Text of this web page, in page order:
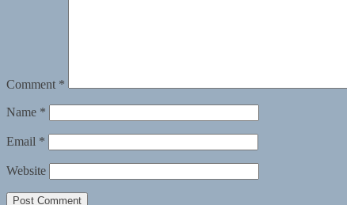
Comment *
Name *
Email *
Website